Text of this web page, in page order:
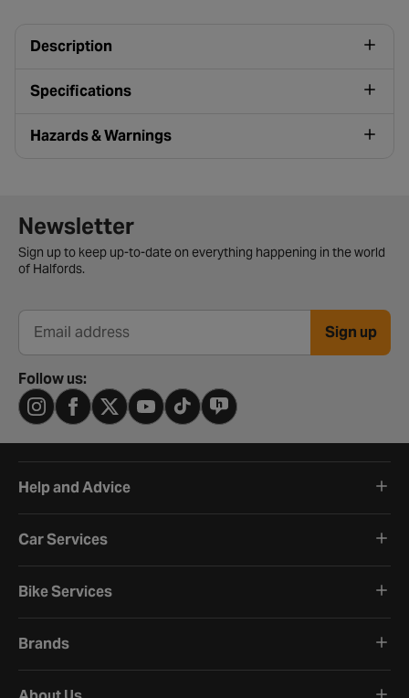
Description
Specifications
Hazards & Warnings
Newsletter signup form
Newsletter
Sign up to keep up-to-date on everything happening in the world
of Halfords.
Email address Sign up
Follow us:
Help and Advice
Car Services
Bike Services
Brands